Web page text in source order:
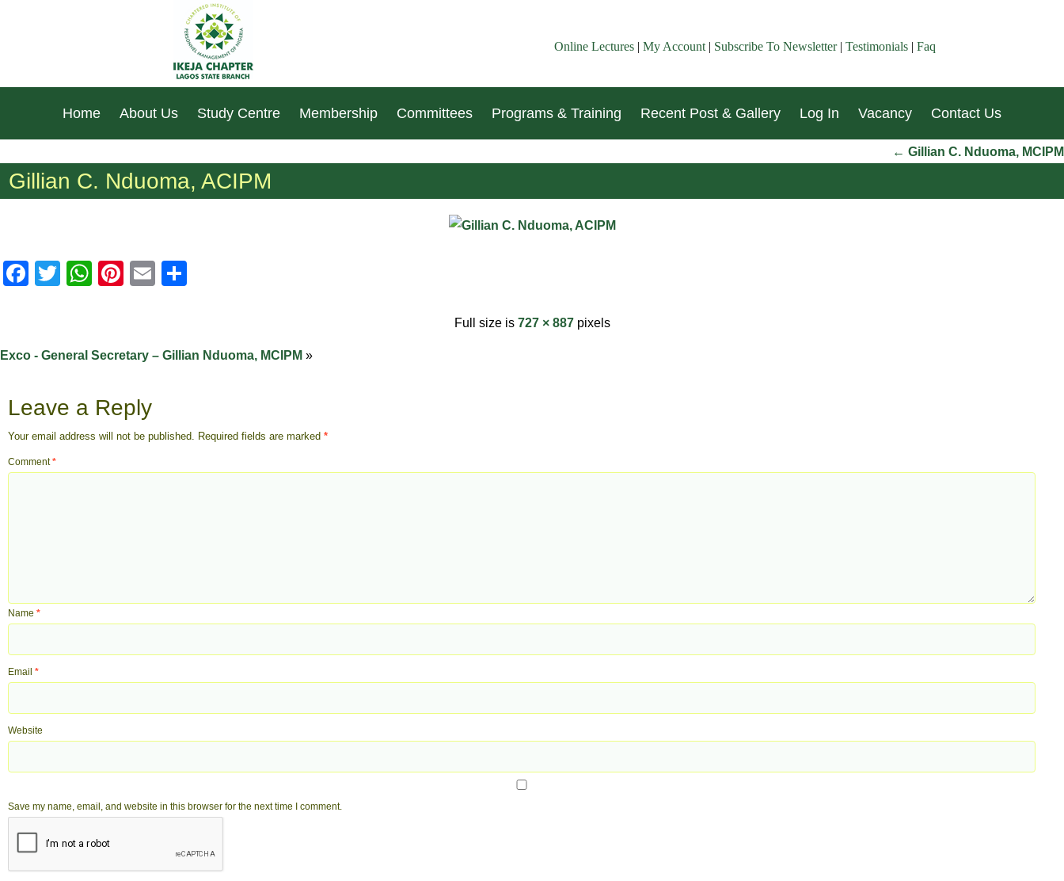
Online Lectures | My Account | Subscribe To Newsletter| Testimonials | Faq
Home About Us Study Centre Membership Committees Programs & Training Recent Post & Gallery Log In Vacancy Contact Us
← Gillian C. Nduoma, MCIPM
Gillian C. Nduoma, ACIPM
Facebook
Twitter
WhatsApp
Pinterest
Email
Full size is 727 × 887pixels
Exco - General Secretary – Gillian Nduoma, MCIPM »
Leave a Reply
Your email address will not be published. Required fields are marked *
Comment*
Name *
Email *
Website
Save my name, email, and website in this browser for the next time I comment.